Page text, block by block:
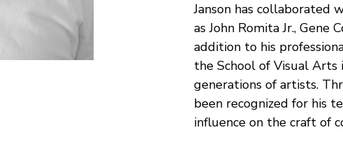
Janson has collaborated
as John Romita Jr., Gene
addition to his
the School of Visual Arts
generations of artists.
been recognized for his
influence on the craft of